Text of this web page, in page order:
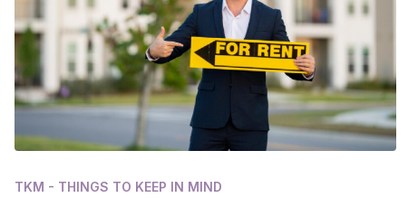
TKM - THINGS TO KEEP IN MIND